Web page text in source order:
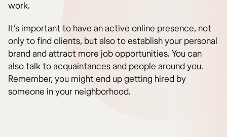
work.
It’s important to have an active online presence, not
only to find clients, but also to establish your personal
brand and attract more job opportunities. You can
also talk to acquaintances and people around you.
Remember, you might end up getting hired by
someone in your neighborhood.